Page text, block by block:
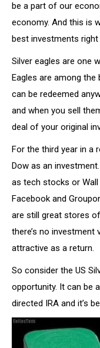
be a part of our
economy. And this is
best investments right
Silver eagles are one
Eagles are among
can be redeemed
and when you sell
deal of your original
For the third year in a
Dow as an
as tech stocks or Wall
Facebook and
are still great stores
there’s no investment
attractive as a return.
So consider the US
opportunity. It can be
directed IRA and it’s